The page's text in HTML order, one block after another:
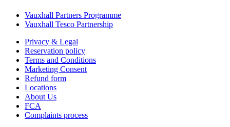
Vauxhall Partners Programme
Vauxhall Tesco Partnership
Privacy & Legal
Reservation policy
Terms and Conditions
Marketing Consent
Refund form
Locations
About Us
FCA
Complaints process